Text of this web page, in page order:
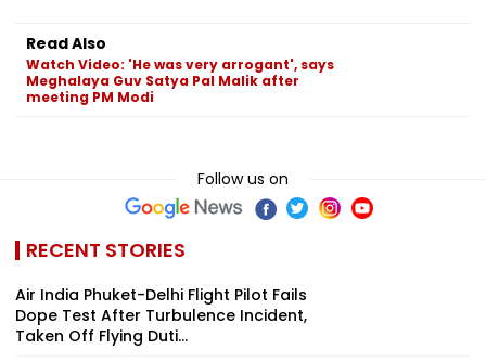
Read Also
Watch Video: 'He was very arrogant', says
Meghalaya Guv Satya Pal Malik after
meeting PM Modi
Follow us on
RECENT STORIES
Air India Phuket-Delhi Flight Pilot Fails
Dope Test After Turbulence Incident,
Taken Off Flying Duti...